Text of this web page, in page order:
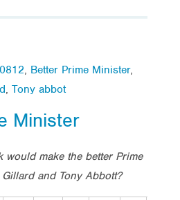
, Better Prime Minister,
, Tony abbot
Minister
would make the better Prime
and Tony Abbott?